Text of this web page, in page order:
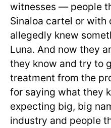
witnesses — people
Sinaloa cartel or with
allegedly knew
Luna. And now they
they know and try to
treatment from the
for saying what they
expecting big, big
industry and people